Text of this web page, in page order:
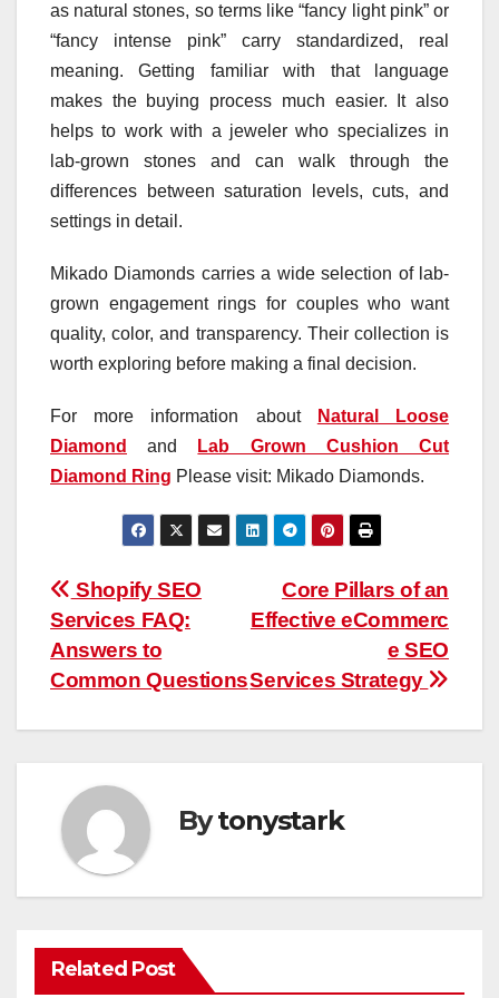
as natural stones, so terms like “fancy light pink” or
“fancy intense pink” carry standardized, real
meaning. Getting familiar with that language
makes the buying process much easier. It also
helps to work with a jeweler who specializes in
lab-grown stones and can walk through the
differences between saturation levels, cuts, and
settings in detail.
Mikado Diamonds carries a wide selection of lab-
grown engagement rings for couples who want
quality, color, and transparency. Their collection is
worth exploring before making a final decision.
For more information about
Natural Loose
Diamond
and
Lab Grown Cushion Cut
Diamond Ring Please visit: Mikado Diamonds.
Post
navigation
Core Pillars of an
Effective eCommerc
e SEO
Services Strategy
Shopify SEO
Services FAQ:
Answers to
Common Questions
Bytonystark
Related Post